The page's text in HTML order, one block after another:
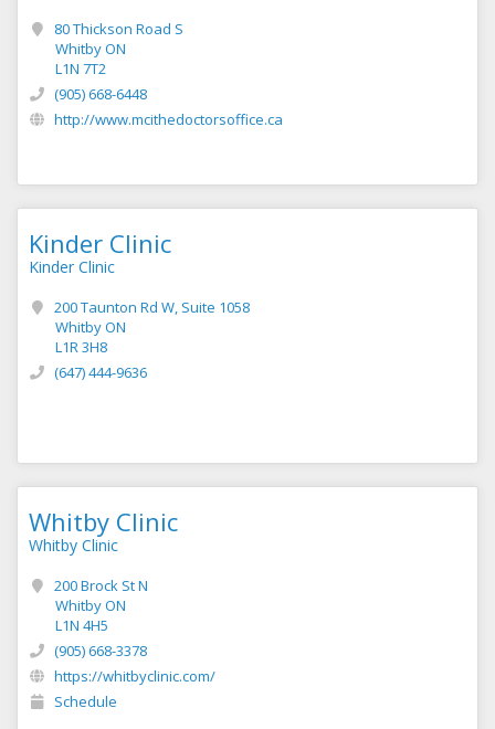
80 Thickson Road S
Whitby ON
L1N 7T2
(905) 668-6448
http://www.mcithedoctorsoffice.ca
Kinder Clinic
Kinder Clinic
200 Taunton Rd W, Suite 1058
Whitby ON
L1R 3H8
(647) 444-9636
Whitby Clinic
Whitby Clinic
200 Brock St N
Whitby ON
L1N 4H5
(905) 668-3378
https://whitbyclinic.com/
Schedule